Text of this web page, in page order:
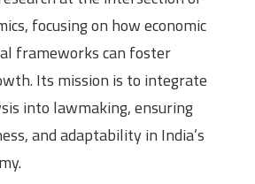
focusing on how economic
frameworks can foster
Its mission is to integrate
into lawmaking, ensuring
and adaptability in India’s